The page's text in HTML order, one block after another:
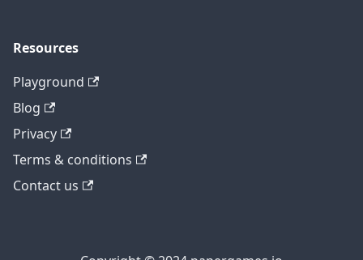
Resources
Playground
Blog
Privacy
Terms & conditions
Contact us